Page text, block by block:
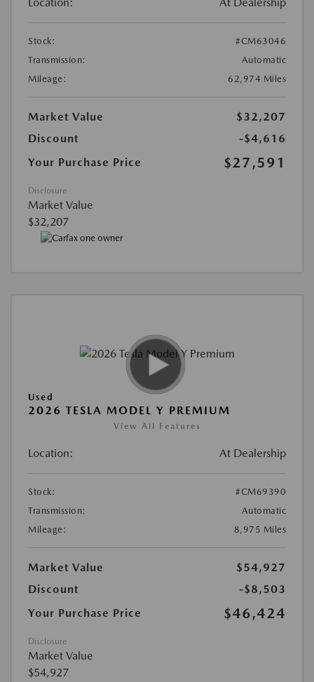
Stock:
#CM63046
Transmission:
Automatic
Mileage:
62,974 Miles
Market Value
$32,207
Discount
-$4,616
Your Purchase Price
$27,591
Disclosure
Market Value
$32,207
Used
2026 TESLA MODEL Y PREMIUM
View All Features
Location: At Dealership
Stock:
#CM69390
Transmission:
Automatic
Mileage:
8,975 Miles
Market Value
$54,927
Discount
-$8,503
Your Purchase Price
$46,424
Disclosure
Market Value
$54,927